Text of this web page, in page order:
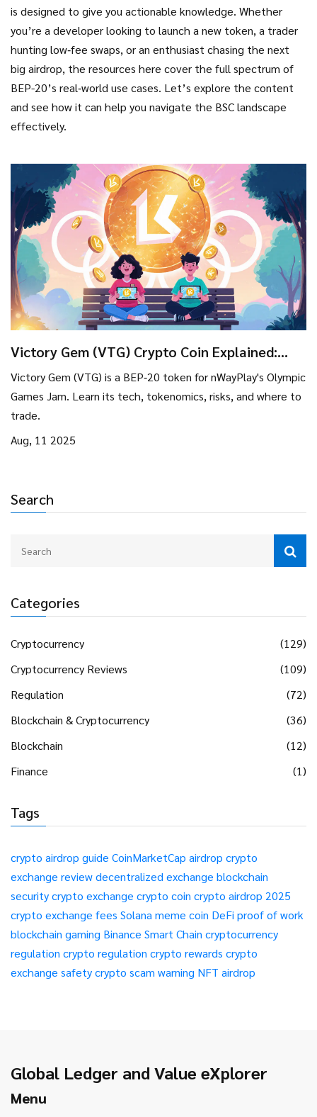
Search
Categories
Cryptocurrency
(129)
Cryptocurrency Reviews
(109)
Regulation
(72)
Blockchain & Cryptocurrency
(36)
Blockchain
(12)
Finance
(1)
Tags
crypto airdrop guide CoinMarketCap airdrop crypto
exchange reviewdecentralized exchange blockchain
securitycrypto exchange crypto coin crypto airdrop 2025
crypto exchange fees Solana meme coin DeFi proof of work
blockchain gaming Binance Smart Chain cryptocurrency
regulation crypto regulation crypto rewards crypto
exchange safetycrypto scam warning NFT airdrop
is designed to give you actionable knowledge. Whether
you’re a developer looking to launch a new token, a trader
hunting low‑fee swaps, or an enthusiast chasing the next
big airdrop, the resources here cover the full spectrum of
BEP-20’s real‑world use cases. Let’s explore the content
and see how it can help you navigate the BSC landscape
effectively.
Victory Gem (VTG) Crypto Coin Explained:
What It Is, How It Works, and Risks
Victory Gem (VTG) is a BEP‑20 token for nWayPlay's Olympic
Games Jam. Learn its tech, tokenomics, risks, and where to
trade.
Aug, 11 2025
Global Ledger and Value eXplorer
Menu